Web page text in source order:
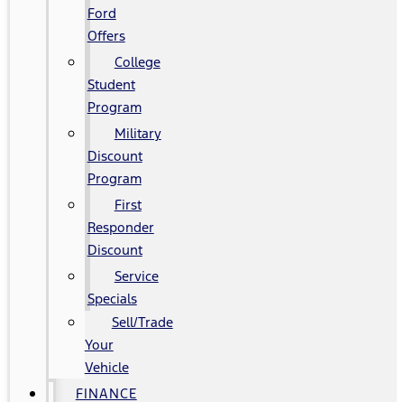
Ford
Offers
College
Student
Program
Military
Discount
Program
First
Responder
Discount
Service
Specials
Sell/Trade
Your
Vehicle
FINANCE